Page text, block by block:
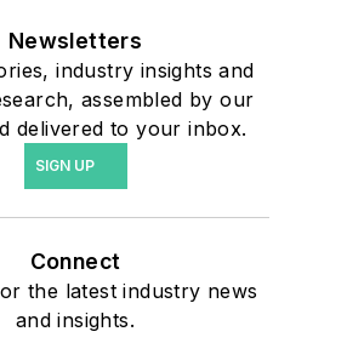
Newsletters
industry insights and
assembled by our
delivered to your inbox.
SIGN UP
Connect
the latest industry news
and insights.